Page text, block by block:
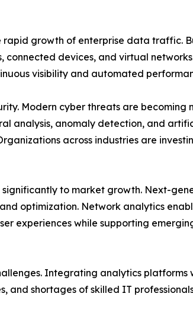
growth of enterprise data traffic.
devices, and virtual
visibility and automated
Modern cyber threats are
analysis, anomaly detection, and
across industries are
to market growth. Next-
optimization. Network analytics
experiences while supporting
Integrating analytics
and shortages of skilled IT